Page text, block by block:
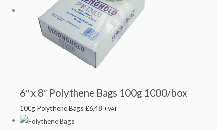
6″ x 8″ Polythene Bags 100g 1000/box
100g Polythene Bags£6.48 + VAT